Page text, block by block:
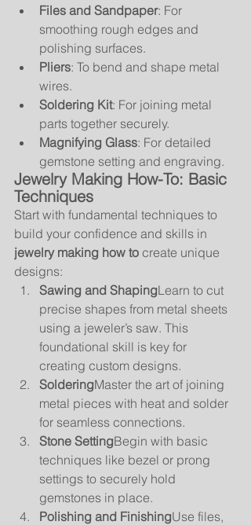
Files and Sandpaper: For
smoothing rough edges and
polishing surfaces.
Pliers: To bend and shape metal
wires.
Soldering Kit: For joining metal
parts together securely.
Magnifying Glass: For detailed
gemstone setting and engraving.
Jewelry Making How-To: Basic
Techniques
Start with fundamental techniques to
build your confidence and skills in
jewelry making how to create unique
designs:
Sawing and ShapingLearn to cut
precise shapes from metal sheets
using a jeweler’s saw. This
foundational skill is key for
creating custom designs.
SolderingMaster the art of joining
metal pieces with heat and solder
for seamless connections.
Stone SettingBegin with basic
techniques like bezel or prong
settings to securely hold
gemstones in place.
Polishing and FinishingUse files,